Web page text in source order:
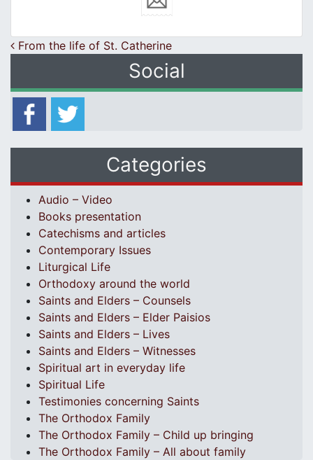
Post navigation
From the life of St. Catherine
Social
Categories
Audio – Video
Books presentation
Catechisms and articles
Contemporary Issues
Liturgical Life
Orthodoxy around the world
Saints and Elders – Counsels
Saints and Elders – Elder Paisios
Saints and Elders – Lives
Saints and Elders – Witnesses
Spiritual art in everyday life
Spiritual Life
Testimonies concerning Saints
The Orthodox Family
The Orthodox Family – Child up bringing
The Orthodox Family – All about family